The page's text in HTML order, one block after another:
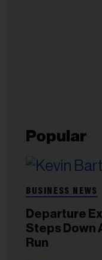
Popular
BUSINESS NEWS
Departure
Steps Down
Run